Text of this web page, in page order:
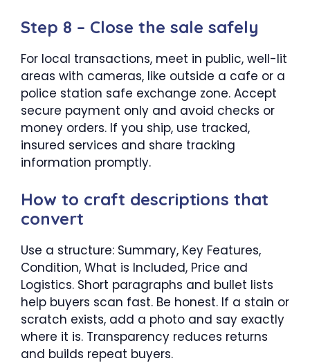
Step 8 – Close the sale safely
For local transactions, meet in public, well-lit
areas with cameras, like outside a cafe or a
police station safe exchange zone. Accept
secure payment only and avoid checks or
money orders. If you ship, use tracked,
insured services and share tracking
information promptly.
How to craft descriptions that
convert
Use a structure: Summary, Key Features,
Condition, What is Included, Price and
Logistics. Short paragraphs and bullet lists
help buyers scan fast. Be honest. If a stain or
scratch exists, add a photo and say exactly
where it is. Transparency reduces returns
and builds repeat buyers.